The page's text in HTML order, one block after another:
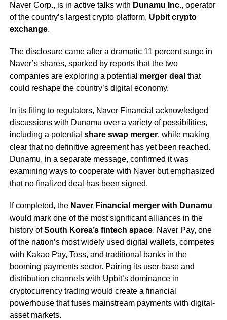
Naver Corp., is in active talks with Dunamu Inc., operator
of the country’s largest crypto platform, Upbit crypto
exchange.
The disclosure came after a dramatic 11 percent surge in
Naver’s shares, sparked by reports that the two
companies are exploring a potential merger deal that
could reshape the country’s digital economy.
In its filing to regulators, Naver Financial acknowledged
discussions with Dunamu over a variety of possibilities,
including a potential share swap merger, while making
clear that no definitive agreement has yet been reached.
Dunamu, in a separate message, confirmed it was
examining ways to cooperate with Naver but emphasized
that no finalized deal has been signed.
If completed, the Naver Financial merger with Dunamu
would mark one of the most significant alliances in the
history ofSouth Korea’s fintech space. Naver Pay, one
of the nation’s most widely used digital wallets, competes
with Kakao Pay, Toss, and traditional banks in the
booming payments sector. Pairing its user base and
distribution channels with Upbit’s dominance in
cryptocurrency trading would create a financial
powerhouse that fuses mainstream payments with digital-
asset markets.